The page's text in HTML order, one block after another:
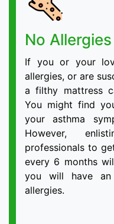
No Allergies
If you or your
allergies, or are
a filthy mattress
You might find
your asthma
However,
professionals to
every 6 months
you will have an
allergies.